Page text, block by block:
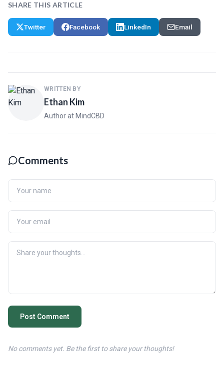
SHARE THIS ARTICLE
Twitter Facebook LinkedIn Email
WRITTEN BY
Ethan Kim
Author at MindCBD
Comments
Post Comment
No comments yet. Be the first to share your thoughts!